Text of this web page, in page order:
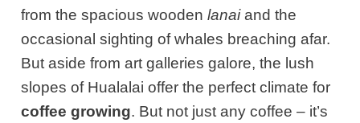
from the spacious woodenlanaiand the
occasional sighting of whales breaching afar.
But aside from art galleries galore, the lush
slopes of Hualalai offer the perfect climate for
coffee growing. But not just any coffee – it’s